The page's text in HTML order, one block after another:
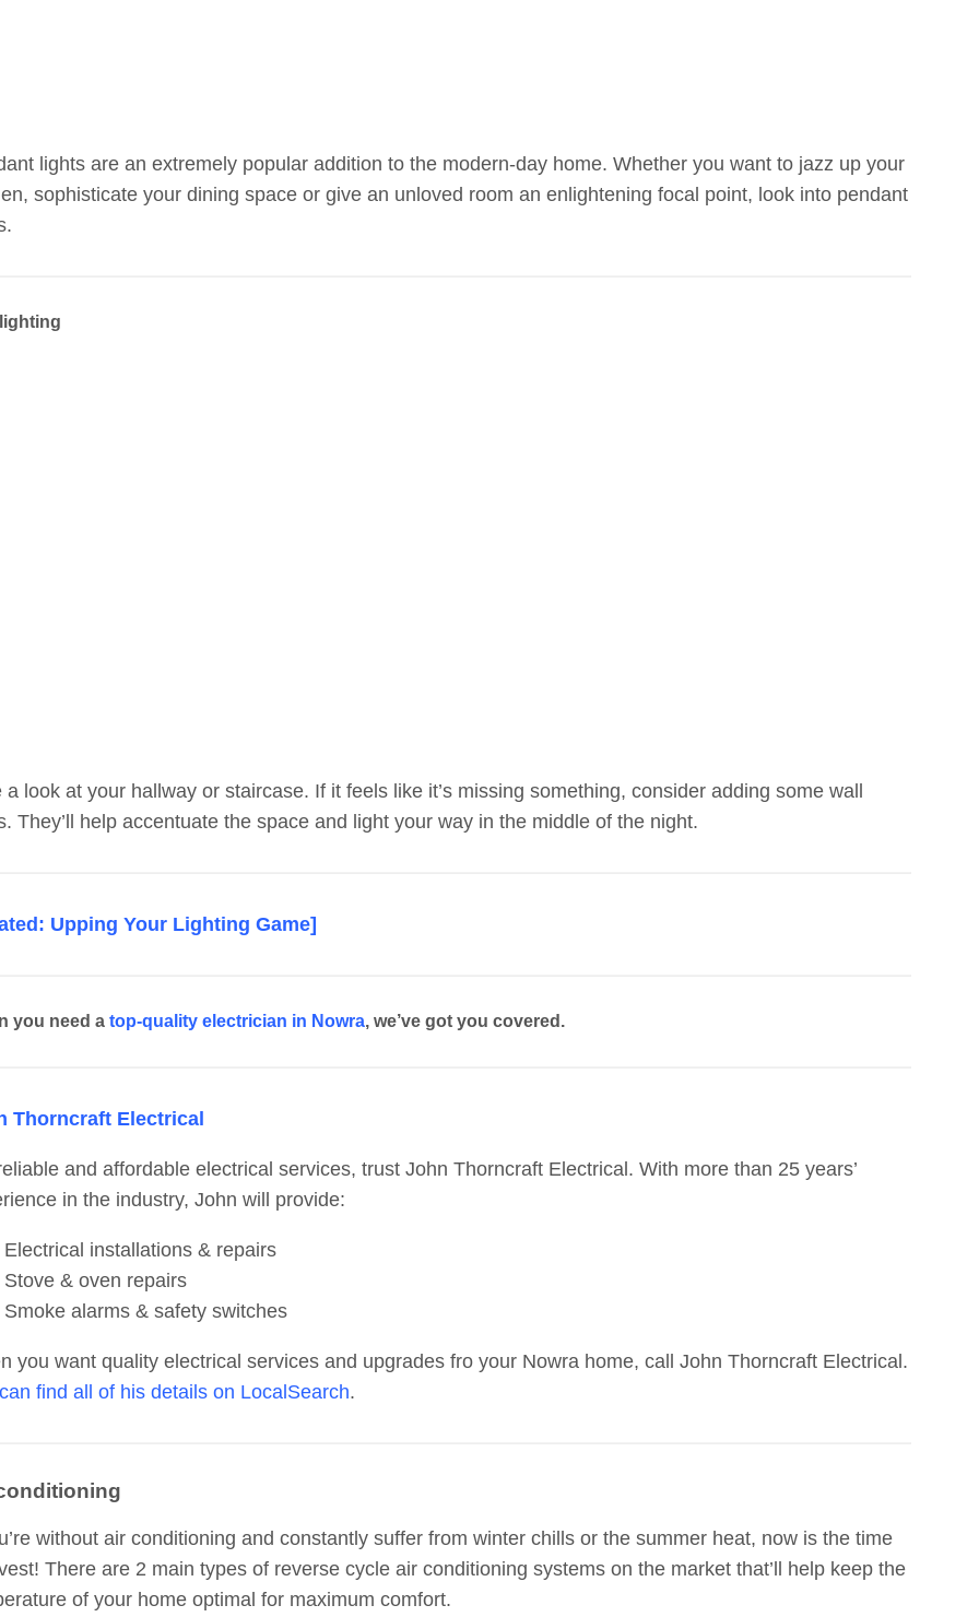
lights are an extremely popular addition to the modern-day home. Whether you want to jazz up your
sophisticate your dining space or give an unloved room an enlightening focal point, look into pendant
a look at your hallway or staircase. If it feels like it’s missing something, consider adding some wall
They’ll help accentuate the space and light your way in the middle of the night.
Upping Your Lighting Game]
you need a top-quality electrician in Nowra, we’ve got you covered.
Thorncraft Electrical
and affordable electrical services, trust John Thorncraft Electrical. With more than 25 years’
in the industry, John will provide:
Electrical installations & repairs
Stove & oven repairs
Smoke alarms & safety switches
you want quality electrical services and upgrades fro your Nowra home, call John Thorncraft Electrical.
find all of his details on LocalSearch.
without air conditioning and constantly suffer from winter chills or the summer heat, now is the time
There are 2 main types of reverse cycle air conditioning systems on the market that’ll help keep the
of your home optimal for maximum comfort.